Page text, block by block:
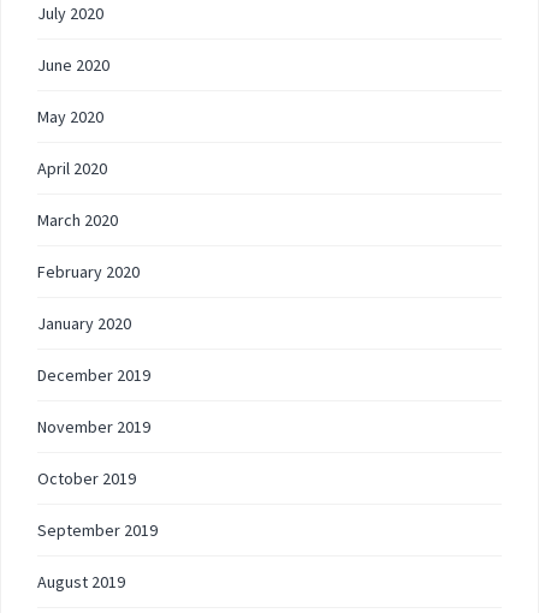
July 2020
June 2020
May 2020
April 2020
March 2020
February 2020
January 2020
December 2019
November 2019
October 2019
September 2019
August 2019